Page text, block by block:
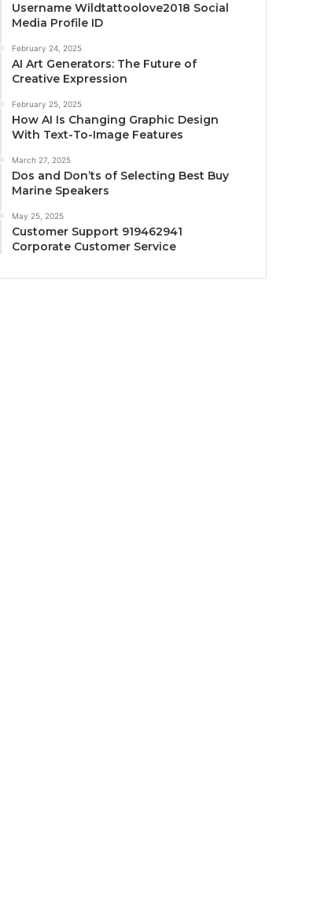
Username Wildtattoolove2018 Social
Media Profile ID
February 24, 2025
AI Art Generators: The Future of
Creative Expression
February 25, 2025
How AI Is Changing Graphic Design
With Text-To-Image Features
March 27, 2025
Dos and Don’ts of Selecting Best Buy
Marine Speakers
May 25, 2025
Customer Support 919462941
Corporate Customer Service